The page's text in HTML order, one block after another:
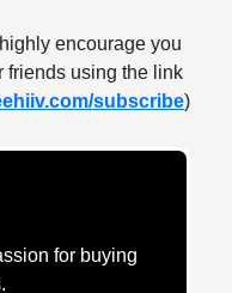
encourage you
friends using the link
subscribe)
for buying